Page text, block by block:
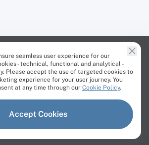
seamless user experience for our
- technical, functional and analytical -
Please accept the use of targeted cookies to
experience for your user journey. You
at any time through our Cookie Policy.
Accept Cookies